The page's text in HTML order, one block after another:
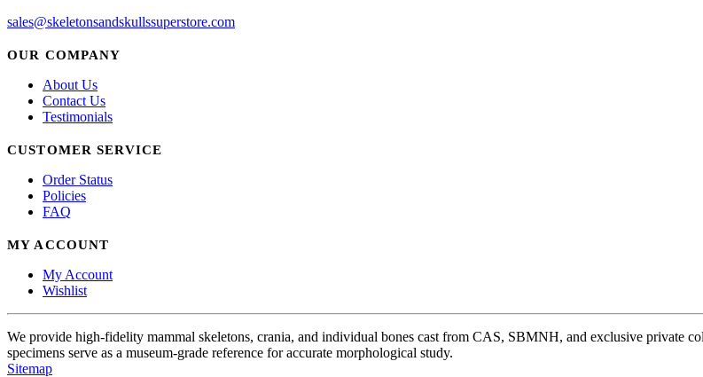
sales@skeletonsandskullssuperstore.com
OUR COMPANY
About Us
Contact Us
Testimonials
CUSTOMER SERVICE
Order Status
Policies
FAQ
MY ACCOUNT
My Account
Wishlist
We provide high-fidelity mammal skeletons, crania, and individual bones cast from CAS, SBMNH, and exclusive private
specimens serve as a museum-grade reference for accurate morphological study.
Sitemap